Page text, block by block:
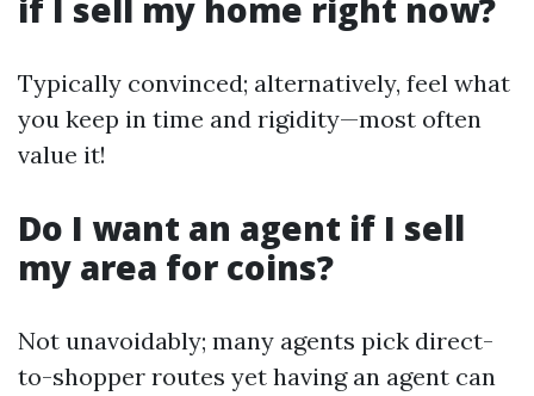
if I sell my home right now?
Typically convinced; alternatively, feel what
you keep in time and rigidity—most often
value it!
Do I want an agent if I sell
my area for coins?
Not unavoidably; many agents pick direct-
to-shopper routes yet having an agent can